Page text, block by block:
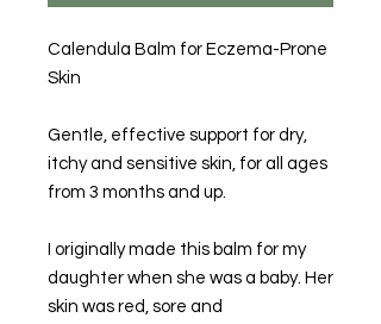
Calendula Balm for Eczema-Prone
Skin
Gentle, effective support for dry,
itchy and sensitive skin, for all ages
from 3 months and up.
I originally made this balm for my
daughter when she was a baby. Her
skin was red, sore and